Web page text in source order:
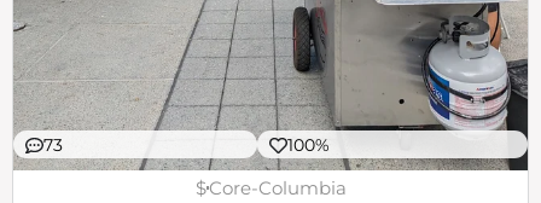
73 100%
$Core-Columbia